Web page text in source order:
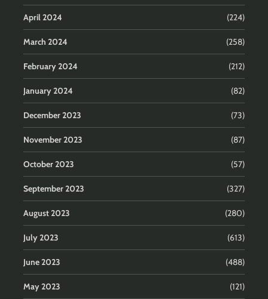
April 2024 (224)
March 2024 (258)
February 2024 (212)
January 2024 (82)
December 2023 (73)
November 2023 (87)
October 2023 (57)
September 2023 (327)
August 2023 (280)
July 2023 (613)
June 2023 (488)
May 2023 (121)